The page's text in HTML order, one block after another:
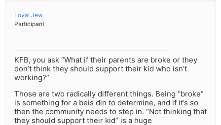
Loyal Jew
Participant
KFB, you ask “What if their parents are broke or they
don’t think they should support their kid who isn’t
working?”
Those are two radically different things. Being “broke”
is something for a beis din to determine, and if it’s so
then the community needs to step in. “Not thinking that
they should support their kid” is a huge